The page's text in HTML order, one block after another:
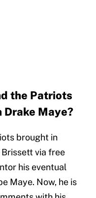
the Patriots
Drake Maye?
brought in
via free
his eventual
Maye. Now, he is